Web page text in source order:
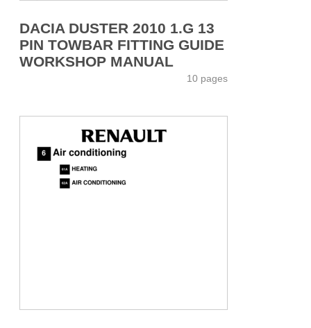
DACIA DUSTER 2010 1.G 13
PIN TOWBAR FITTING GUIDE
WORKSHOP MANUAL
10 pages